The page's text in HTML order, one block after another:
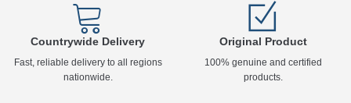
Countrywide Delivery
Fast, reliable delivery to all regions
nationwide.
Original Product
100% genuine and certified
products.